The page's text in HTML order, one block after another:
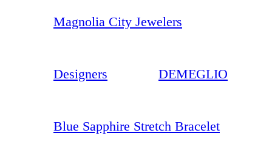
Magnolia City Jewelers
Designers DEMEGLIO
Blue Sapphire Stretch Bracelet